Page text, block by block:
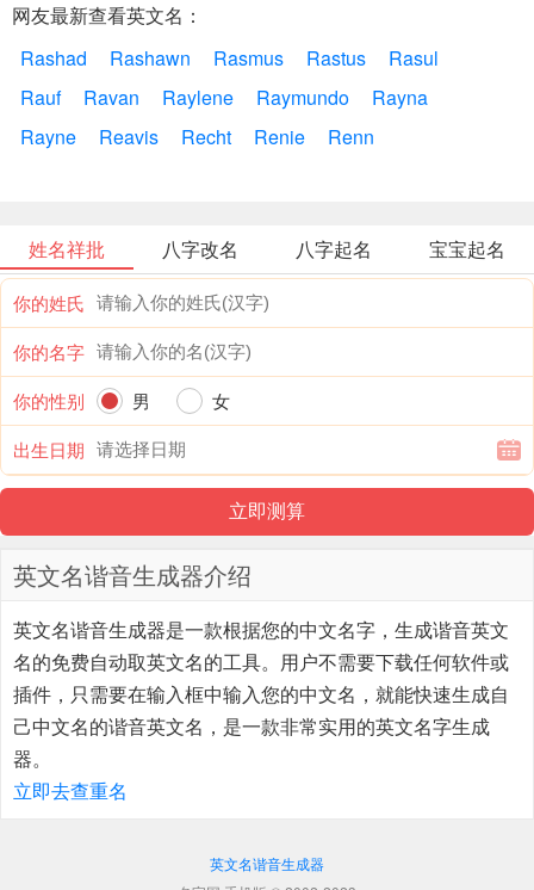
网友最新查看英文名：
Rashad
Rashawn Rasmus Rastus
Rasul
Rauf
Ravan Raylene Raymundo
Rayna
Rayne
Reavis Recht Renie Renn
姓名祥批 八字改名 八字起名 宝宝起名
你的姓氏
你的名字
你的性别
男
女
出生日期
英文名谐音生成器介绍
英文名谐音生成器是一款根据您的中文名字，生成谐音英文
名的免费自动取英文名的工具。用户不需要下载任何软件或
插件，只需要在输入框中输入您的中文名，就能快速生成自
己中文名的谐音英文名，是一款非常实用的英文名字生成
器。
立即去查重名
英文名谐音生成器